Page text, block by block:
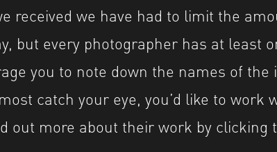
received we have had to limit the
but every photographer has at least
you to note down the names of the
catch your eye, you’d like to work
out more about their work by clicking